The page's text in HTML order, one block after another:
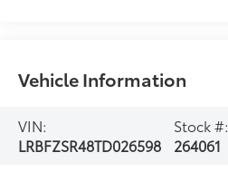
Vehicle Information
VIN:
LRBFZSR48TD026598
Stock #:
264061